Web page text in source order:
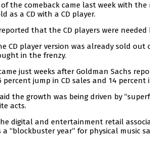
the comeback came last week with
as a CD with a CD player.
that the CD players were
CD player version was already sold
in the frenzy.
just weeks after Goldman Sachs
percent jump in CD sales and 14 percent
the growth was being driven by
acts.
digital and entertainment retail
a “blockbuster year” for physical music